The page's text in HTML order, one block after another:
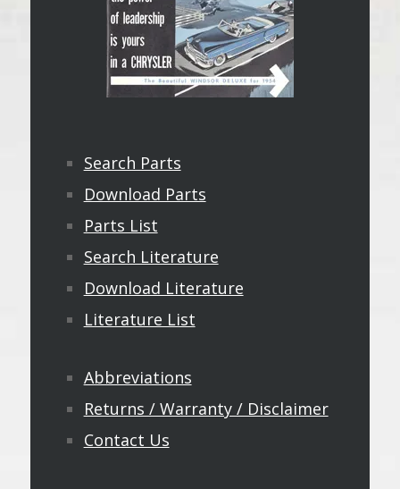
Search Parts
Download Parts
Parts List
Search Literature
Download Literature
Literature List
Abbreviations
Returns / Warranty / Disclaimer
Contact Us